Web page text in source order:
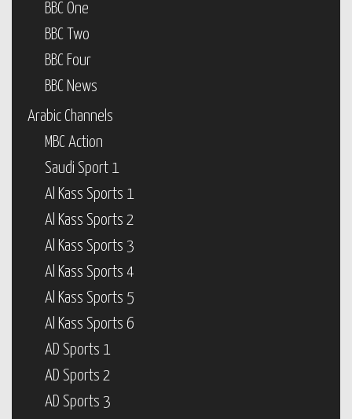
BBC One
BBC Two
BBC Four
BBC News
Arabic Channels
MBC Action
Saudi Sport 1
Al Kass Sports 1
Al Kass Sports 2
Al Kass Sports 3
Al Kass Sports 4
Al Kass Sports 5
Al Kass Sports 6
AD Sports 1
AD Sports 2
AD Sports 3